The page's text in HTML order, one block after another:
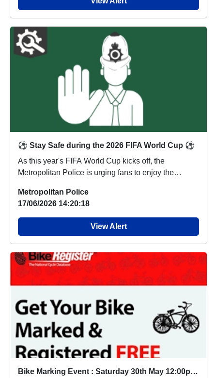
⚽ Stay Safe during the 2026 FIFA World Cup ⚽
As this year's FIFA World Cup kicks off, the
Metropolitan Police is urging fans to enjoy the
Metropolitan Police
17/06/2026 14:20:18
View Alert
Bike Marking Event : Saturday 30th May 12:00pm - 2.00pm